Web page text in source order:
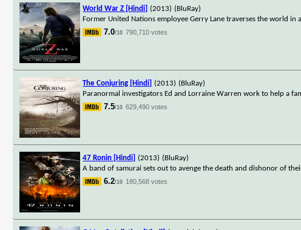
World War Z [Hindi] (2013) (BluRay)
Former United Nations employee Gerry Lane traverses the world
7.0/10 790,710 votes
The Conjuring [Hindi] (2013) (BluRay)
Paranormal investigators Ed and Lorraine Warren work to help a
7.5/10 629,490 votes
47 Ronin [Hindi] (2013) (BluRay)
A band of samurai sets out to avenge the death and dishonor of
6.2/10 180,568 votes